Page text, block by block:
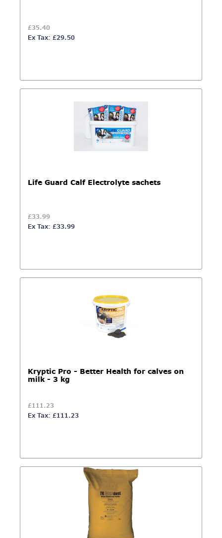
£35.40
Ex Tax: £29.50
Life Guard Calf Electrolyte sachets
£33.99
Ex Tax: £33.99
Kryptic Pro - Better Health for calves on
milk - 3 kg
£111.23
Ex Tax: £111.23